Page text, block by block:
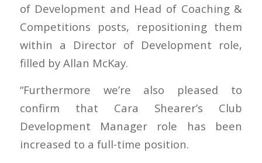
of Development and Head of Coaching &
Competitions posts, repositioning them
within a Director of Development role,
filled by Allan McKay.
“Furthermore we’re also pleased to
confirm that Cara Shearer’s Club
Development Manager role has been
increased to a full-time position.